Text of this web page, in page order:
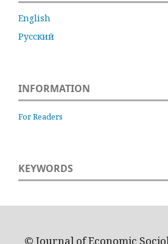
English
Русский
INFORMATION
For Readers
KEYWORDS
© Journal of Economic